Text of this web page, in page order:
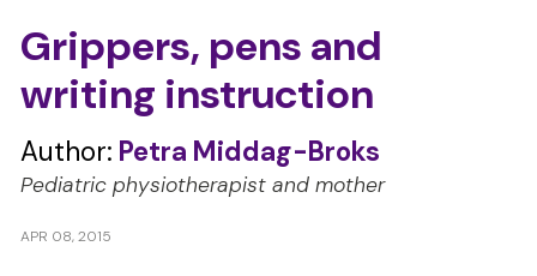
n
d
s
Grippers, pens and
writing instruction
Author: Petra Middag-Broks
Pediatric physiotherapist and mother
APR 08, 2015